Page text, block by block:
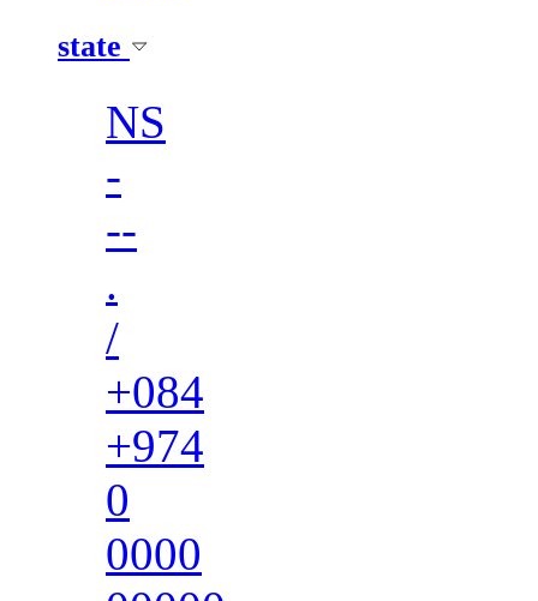
state
NS
-
--
.
/
+084
+974
0
0000